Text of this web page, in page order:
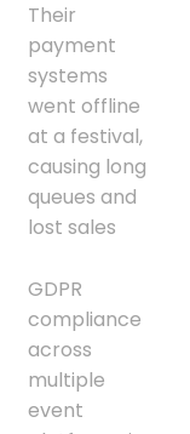
Their
payment
systems
went offline
at a festival,
causing long
queues and
lost sales
GDPR
compliance
across
multiple
event